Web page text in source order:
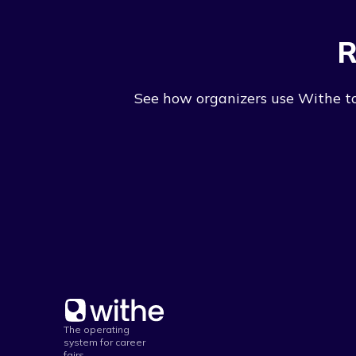
See how organizers use Withe
The operating
system for career